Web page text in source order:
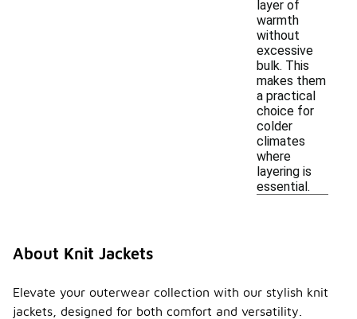
layer of
warmth
without
excessive
bulk. This
makes them
a practical
choice for
colder
climates
where
layering is
essential.
About Knit Jackets
Elevate your outerwear collection with our stylish knit
jackets, designed for both comfort and versatility.